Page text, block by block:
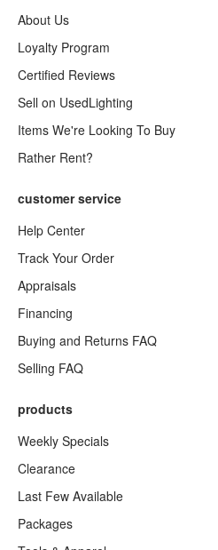
About Us
Loyalty Program
Certified Reviews
Sell on UsedLighting
Items We're Looking To Buy
Rather Rent?
customer service
Help Center
Track Your Order
Appraisals
Financing
Buying and Returns FAQ
Selling FAQ
products
Weekly Specials
Clearance
Last Few Available
Packages